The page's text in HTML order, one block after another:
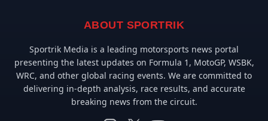
ABOUT SPORTRIK
Sportrik Media is a leading motorsports news portal
presenting the latest updates on Formula 1, MotoGP, WSBK,
WRC, and other global racing events. We are committed to
delivering in-depth analysis, race results, and accurate
breaking news from the circuit.